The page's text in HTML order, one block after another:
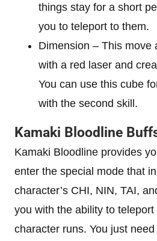
things stay for a short
you to teleport to them.
Dimension – This move
with a red laser and
You can use this cube
with the second skill.
Kamaki Bloodline
Kamaki Bloodline provides
enter the special mode that
character’s CHI, NIN, TAI,
you with the ability to
character runs. You just